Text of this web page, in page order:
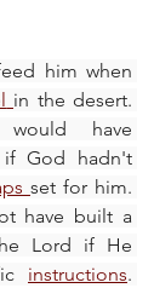
him when
in the desert.
have
if God hadn't
have built a
Lord if He
instructions